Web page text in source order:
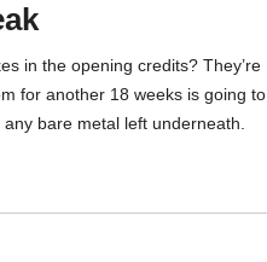
in the opening credits? They’re
for another 18 weeks is going to
bare metal left underneath.